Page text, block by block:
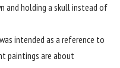
and holding a skull instead of
intended as a reference to
paintings are about